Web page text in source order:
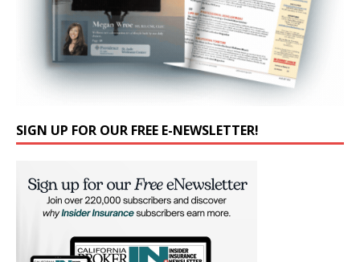
SIGN UP FOR OUR FREE E-NEWSLETTER!